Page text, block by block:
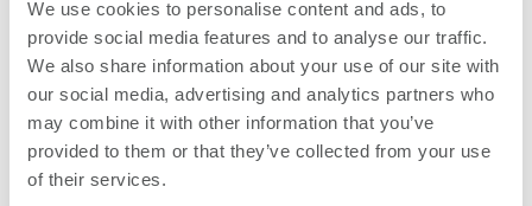
We use cookies to personalise content and ads, to
provide social media features and to analyse our traffic.
We also share information about your use of our site with
our social media, advertising and analytics partners who
may combine it with other information that you’ve
provided to them or that they’ve collected from your use
of their services.
including twovessels of up to 400 meters in length
making it the only terminal in the country able to
handle this size.
Mota-Engil, the contractor awarded the terminal
project, commissioned ShibataFenderTeam to equip
the new extension quay with fender solutions.